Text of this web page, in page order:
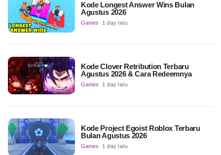
Kode Longest Answer Wins Bulan
Agustus 2026
Games 1 day lalu
Kode Clover Retribution Terbaru
Agustus 2026 & Cara Redeemnya
Games 1 day lalu
Kode Project Egoist Roblox Terbaru
Bulan Agustus 2026
Games 1 day lalu